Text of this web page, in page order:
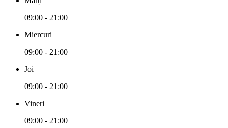
09:00 - 21:00
Miercuri
09:00 - 21:00
Joi
09:00 - 21:00
Vineri
09:00 - 21:00